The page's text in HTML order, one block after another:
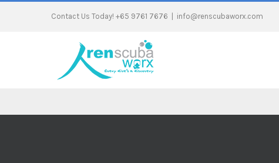
Contact Us Today! +65 9761 7676 info@renscubaworx.com